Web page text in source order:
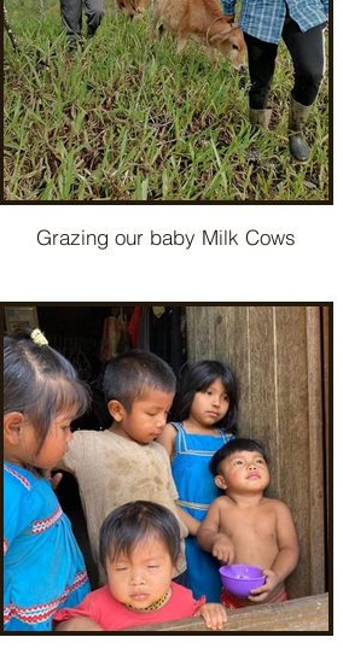
Grazing our baby Milk Cows